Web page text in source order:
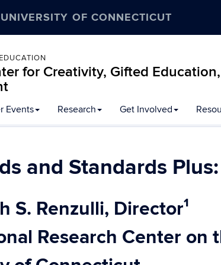
UNIVERSITY OF CONNECTICUT
for Creativity, Gifted
Events Research Get Involved
and Standards
S. Renzulli, Director¹
Research Center on